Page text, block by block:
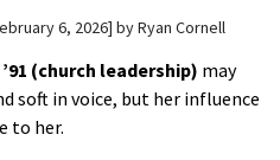
6, 2026 byRyan Cornell
(church leadership) may
soft in voice, but her influence
to her.